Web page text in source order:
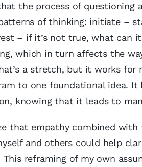
the process of questioning
of thinking: initiate –
– if it’s not true, what can
which in turn affects the
a stretch, but it works
to one foundational idea.
knowing that it leads to
that empathy combined
and others could help
This reframing of my own